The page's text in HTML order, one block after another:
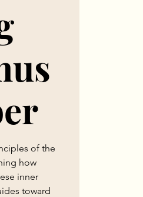
of the
how
inner
toward